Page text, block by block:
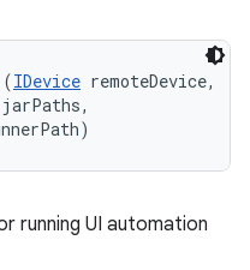
(IDevice remoteDevice,
running UI automation